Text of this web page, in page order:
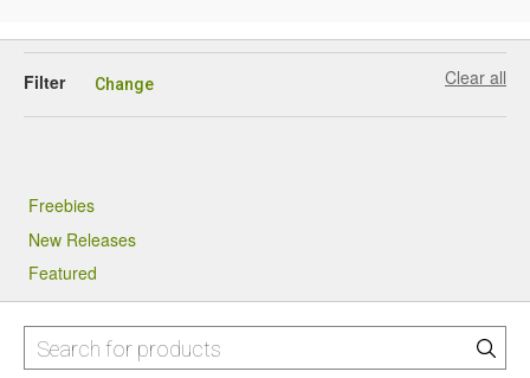
Filter Change Clear all
Freebies
New Releases
Featured